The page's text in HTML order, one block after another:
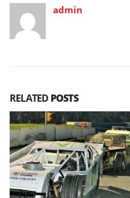
admin
RELATED POSTS